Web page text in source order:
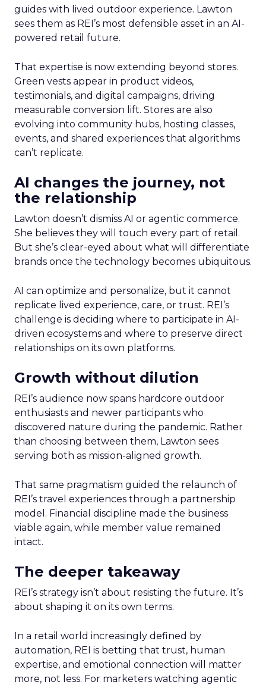
guides with lived outdoor experience. Lawton
sees them as REI’s most defensible asset in an AI-
powered retail future.
That expertise is now extending beyond stores.
Green vests appear in product videos,
testimonials, and digital campaigns, driving
measurable conversion lift. Stores are also
evolving into community hubs, hosting classes,
events, and shared experiences that algorithms
can’t replicate.
AI changes the journey, not
the relationship
Lawton doesn’t dismiss AI or agentic commerce.
She believes they will touch every part of retail.
But she’s clear-eyed about what will differentiate
brands once the technology becomes ubiquitous.
AI can optimize and personalize, but it cannot
replicate lived experience, care, or trust. REI’s
challenge is deciding where to participate in AI-
driven ecosystems and where to preserve direct
relationships on its own platforms.
Growth without dilution
REI’s audience now spans hardcore outdoor
enthusiasts and newer participants who
discovered nature during the pandemic. Rather
than choosing between them, Lawton sees
serving both as mission-aligned growth.
That same pragmatism guided the relaunch of
REI’s travel experiences through a partnership
model. Financial discipline made the business
viable again, while member value remained
intact.
The deeper takeaway
REI’s strategy isn’t about resisting the future. It’s
about shaping it on its own terms.
In a retail world increasingly defined by
automation, REI is betting that trust, human
expertise, and emotional connection will matter
more, not less. For marketers watching agentic